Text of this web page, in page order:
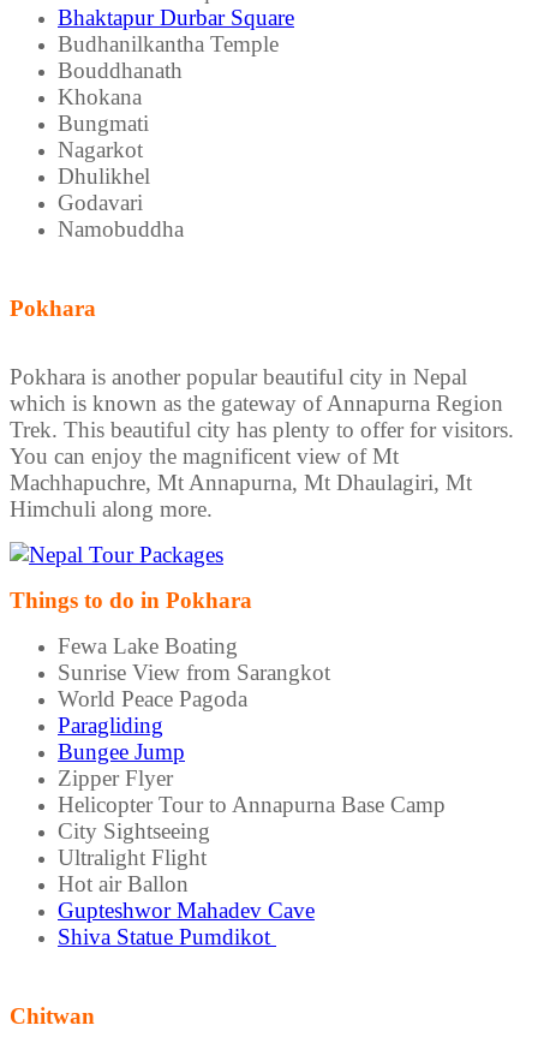
Bhaktapur Durbar Square
Budhanilkantha Temple
Bouddhanath
Khokana
Bungmati
Nagarkot
Dhulikhel
Godavari
Namobuddha
Pokhara
Pokhara is another popular beautiful city in Nepal
which is known as the gateway of Annapurna Region
Trek. This beautiful city has plenty to offer for visitors.
You can enjoy the magnificent view of Mt
Machhapuchre, Mt Annapurna, Mt Dhaulagiri, Mt
Himchuli along more.
Things to do in Pokhara
Fewa Lake Boating
Sunrise View from Sarangkot
World Peace Pagoda
Paragliding
Bungee Jump
Zipper Flyer
Helicopter Tour to Annapurna Base Camp
City Sightseeing
Ultralight Flight
Hot air Ballon
Gupteshwor Mahadev Cave
Shiva Statue Pumdikot
Chitwan